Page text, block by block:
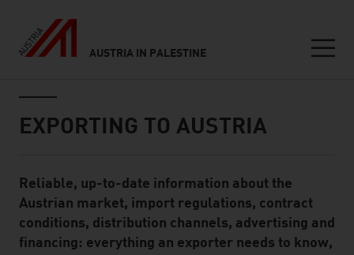
AUSTRIA IN PALESTINE
EXPORTING TO AUSTRIA
Standard Content Module
Reliable, up-to-date information about the
Austrian market, import regulations, contract
conditions, distribution channels, advertising and
financing: everything an exporter needs to know,